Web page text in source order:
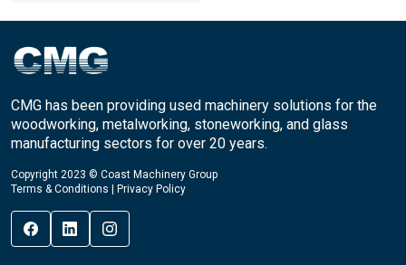
CMG has been providing used machinery solutions for the
woodworking, metalworking, stoneworking, and glass
manufacturing sectors for over 20 years.
Copyright 2023 © Coast Machinery Group
Terms & Conditions
Privacy Policy